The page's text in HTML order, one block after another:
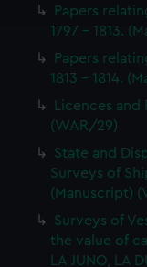
opt-out at any time.
Papers
1797 - 1813.
Papers
1813 - 1814.
Licences
(WAR/29)
State and
Surveys of
(Manuscript)
Surveys of
the value of
LA JUNO, LA